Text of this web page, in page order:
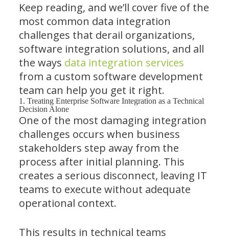
Keep reading, and we’ll cover five of the
most common data integration
challenges that derail organizations,
software integration solutions, and all
the ways data integration services
from a custom software development
team can help you get it right.
1. Treating Enterprise Software Integration as a Technical
Decision Alone
One of the most damaging integration
challenges occurs when business
stakeholders step away from the
process after initial planning. This
creates a serious disconnect, leaving IT
teams to execute without adequate
operational context.
This results in technical teams